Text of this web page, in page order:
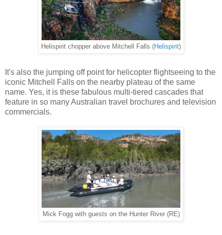
Helispirit chopper above Mitchell Falls (Helispirit)
It's also the jumping off point for helicopter flightseeing to the
iconic Mitchell Falls on the nearby plateau of the same
name. Yes, it is these fabulous multi-tiered cascades that
feature in so many Australian travel brochures and television
commercials.
Mick Fogg with guests on the Hunter River (RE)